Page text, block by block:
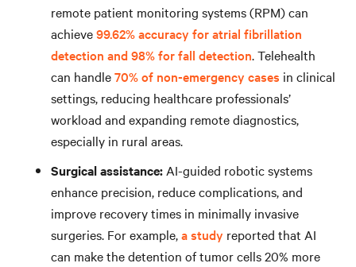
remote patient monitoring systems (RPM) can
achieve99.62% accuracy for atrial fibrillation
detection and 98% for fall detection. Telehealth
can handle70% of non-emergency cases in clinical
settings, reducing healthcare professionals’
workload and expanding remote diagnostics,
especially in rural areas.
Surgical assistance: AI-guided robotic systems
enhance precision, reduce complications, and
improve recovery times in minimally invasive
surgeries. For example,a study reported that AI
can make the detention of tumor cells 20% more